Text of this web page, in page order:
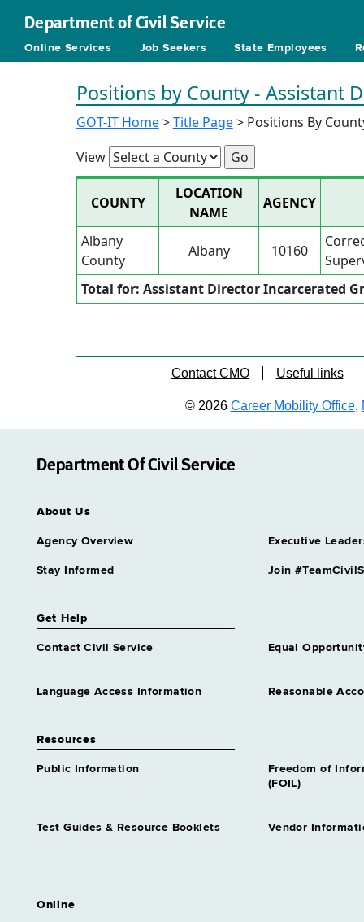
Department of Civil Service
Online Services Job Seekers State Employees
Positions by County - Assistant
GOT-IT Home>Title Page> Positions By
View
COUNTY
LOCATION
NAME
AGENCY
Albany
County
Albany 10160
Total for: Assistant Director Incarcerated
Contact CMO Useful links
© 2026 Career Mobility Office,
Department Of Civil Service
About Us
Agency Overview Executive
Stay Informed Join
Get Help
Contact Civil Service Equal
Language Access Information Reasonable
Resources
Public Information
Freedom of
(FOIL)
Test Guides & Resource Booklets Vendor
Online